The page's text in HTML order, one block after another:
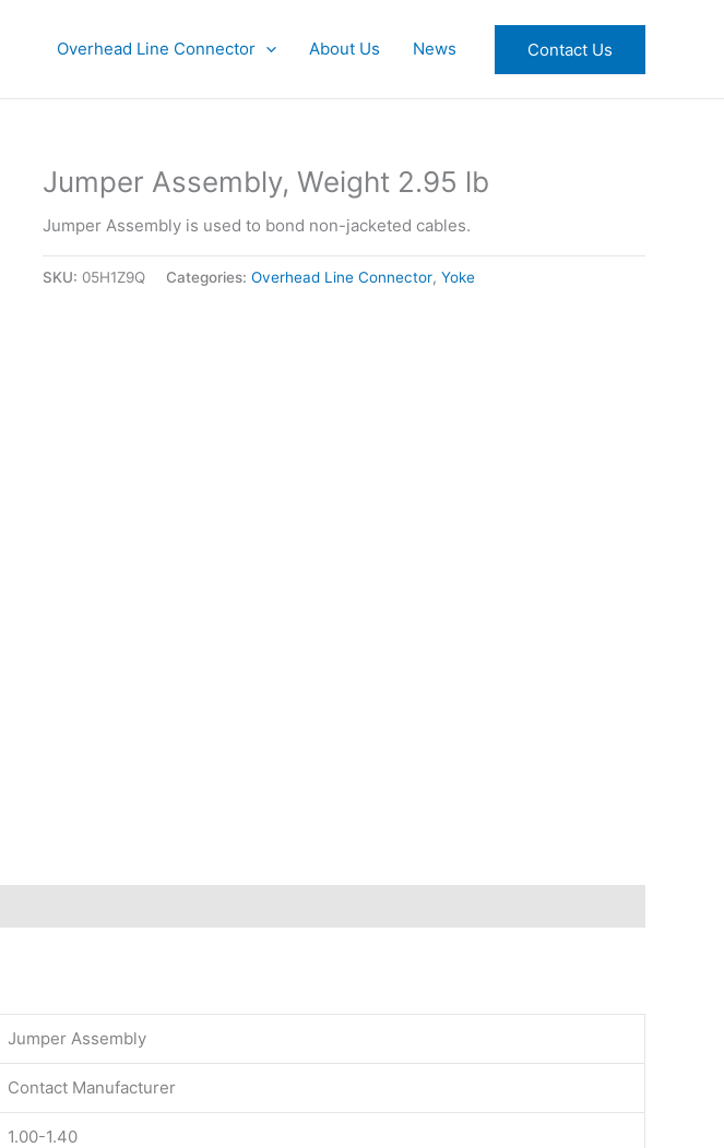
Overhead Line Connector About Us News Contact Us
Jumper Assembly, Weight 2.95 lb
Jumper Assembly is used to bond non-jacketed cables.
SKU: 05H1Z9Q Categories: Overhead Line Connector, Yoke
Jumper Assembly
Contact Manufacturer
1.00-1.40